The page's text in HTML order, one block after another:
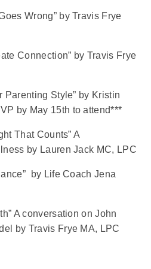
Wrong” by Travis Frye
Connection” by Travis Frye
Parenting Style” by Kristin
by May 15th to attend***
That Counts” A
by Lauren Jack MC, LPC
by Life Coach Jena
A conversation on John
by Travis Frye MA, LPC